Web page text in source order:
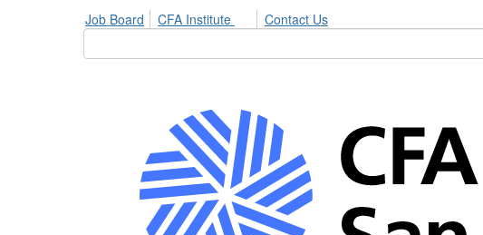
Job Board CFA Institute Contact Us